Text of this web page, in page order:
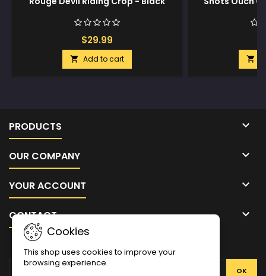
$29.99
 Add to cart 
PRODUCTS 
OUR COMPANY 
YOUR ACCOUNT 
CONTACT 
Cookies
This shop uses cookies to improve your
browsing experience.
NEWSLETTER